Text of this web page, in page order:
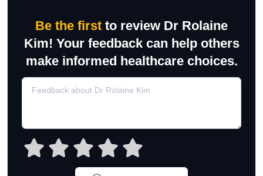
Be the first to review Dr Rolaine
Kim! Your feedback can help others
make informed healthcare choices.